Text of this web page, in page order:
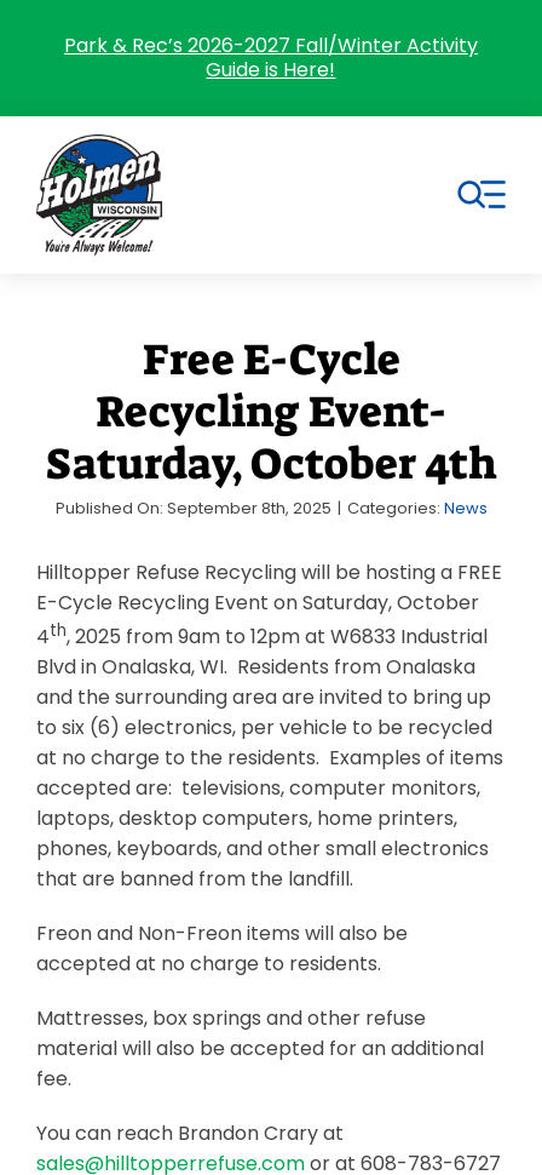
Park & Rec’s 2026-2027 Fall/Winter Activity
Guide is Here!
Village Government
Departments
Business & Development
Events
Notices
Employment
Contact
Free E-Cycle
Recycling Event-
Saturday, October 4th
Published On: September 8th, 2025 | Categories: News
Hilltopper Refuse Recycling will be hosting a FREE
E-Cycle Recycling Event on Saturday, October
4th, 2025 from 9am to 12pm at W6833 Industrial
Blvd in Onalaska, WI. Residents from Onalaska
and the surrounding area are invited to bring up
to six (6) electronics, per vehicle to be recycled
at no charge to the residents. Examples of items
accepted are: televisions, computer monitors,
laptops, desktop computers, home printers,
phones, keyboards, and other small electronics
that are banned from the landfill.
Freon and Non-Freon items will also be
accepted at no charge to residents.
Mattresses, box springs and other refuse
material will also be accepted for an additional
fee.
You can reach Brandon Crary at
sales@hilltopperrefuse.comor at 608-783-6727